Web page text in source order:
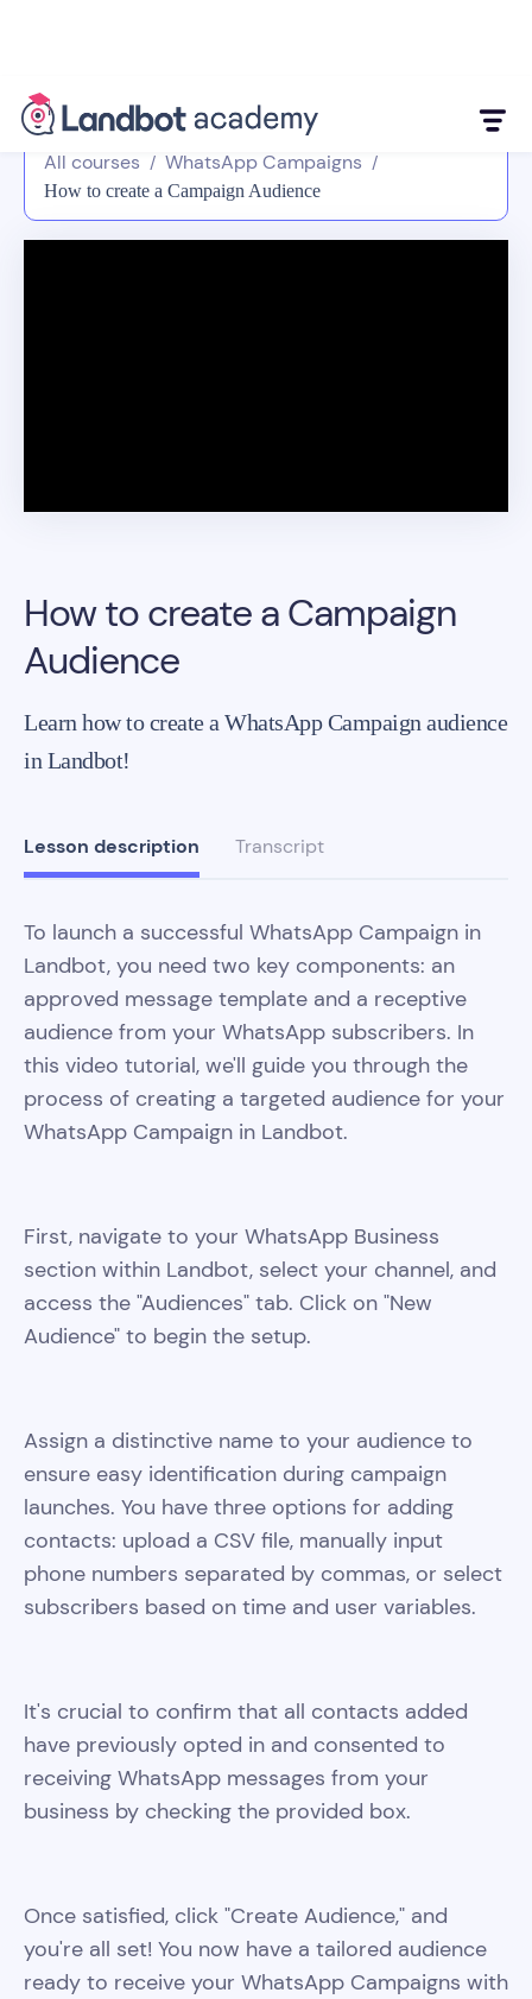
All courses / WhatsApp Campaigns /
How to create a Campaign Audience
How to create a Campaign
Audience
Learn how to create a WhatsApp Campaign audience
in Landbot!
Lesson description Transcript
To launch a successful WhatsApp Campaign in
Landbot, you need two key components: an
approved message template and a receptive
audience from your WhatsApp subscribers. In
this video tutorial, we'll guide you through the
process of creating a targeted audience for your
WhatsApp Campaign in Landbot.
First, navigate to your WhatsApp Business
section within Landbot, select your channel, and
access the "Audiences" tab. Click on "New
Audience" to begin the setup.
Assign a distinctive name to your audience to
ensure easy identification during campaign
launches. You have three options for adding
contacts: upload a CSV file, manually input
phone numbers separated by commas, or select
subscribers based on time and user variables.
It's crucial to confirm that all contacts added
have previously opted in and consented to
receiving WhatsApp messages from your
business by checking the provided box.
Once satisfied, click "Create Audience," and
you're all set! You now have a tailored audience
ready to receive your WhatsApp Campaigns with